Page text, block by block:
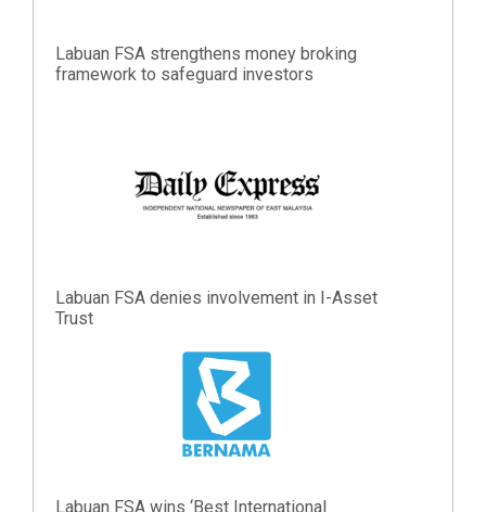
Labuan FSA strengthens money broking
framework to safeguard investors
Labuan FSA denies involvement in I-Asset
Trust
Labuan FSA wins ‘Best International